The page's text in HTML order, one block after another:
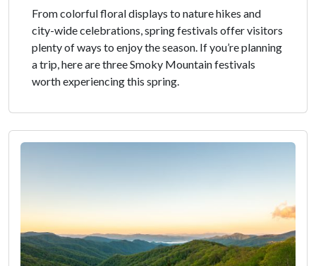
From colorful floral displays to nature hikes and
city-wide celebrations, spring festivals offer visitors
plenty of ways to enjoy the season. If you’re planning
a trip, here are three Smoky Mountain festivals
worth experiencing this spring.